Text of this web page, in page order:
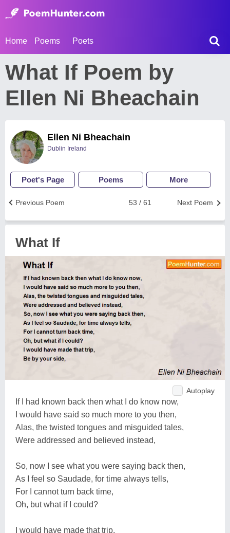
Home Poems Poets
What If Poem by
Ellen Ni Bheachain
Ellen Ni Bheachain
Dublin Ireland
Poet's Page Poems More
Next Poem
53 / 61
Previous Poem
What If
Autoplay
If I had known back then what I do know now,
I would have said so much more to you then,
Alas, the twisted tongues and misguided tales,
Were addressed and believed instead,
So, now I see what you were saying back then,
As I feel so Saudade, for time always tells,
For I cannot turn back time,
Oh, but what if I could?
I would have made that trip,